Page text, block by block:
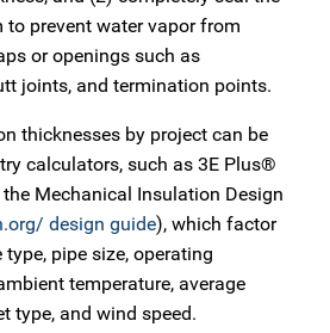
prevent water vapor from
or openings such as
joints, and termination points.
thicknesses by project can be
calculators, such as 3E Plus®
Mechanical Insulation Design
design guide), which factor
pipe size, operating
temperature, average
type, and wind speed.